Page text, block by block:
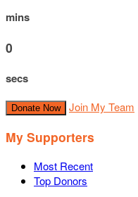
mins
0
secs
Donate Now Join My Team
My Supporters
Most Recent
Top Donors